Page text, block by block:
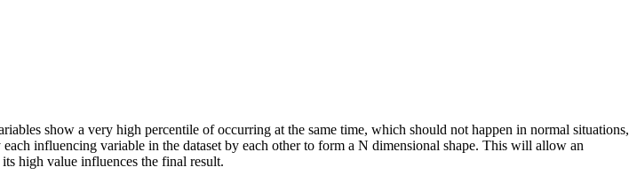
show a very high percentile of occurring at the same time, which should not happen in normal situations,
influencing variable in the dataset by each other to form a N dimensional shape. This will allow an
high value influences the final result.